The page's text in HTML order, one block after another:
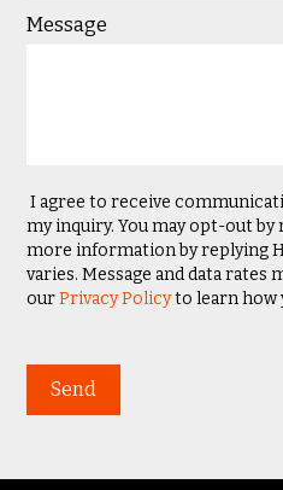
Message
I agree to receive
my inquiry. You may opt-out by
more information by replying
varies. Message and data rates
ourPrivacy Policyto learn how